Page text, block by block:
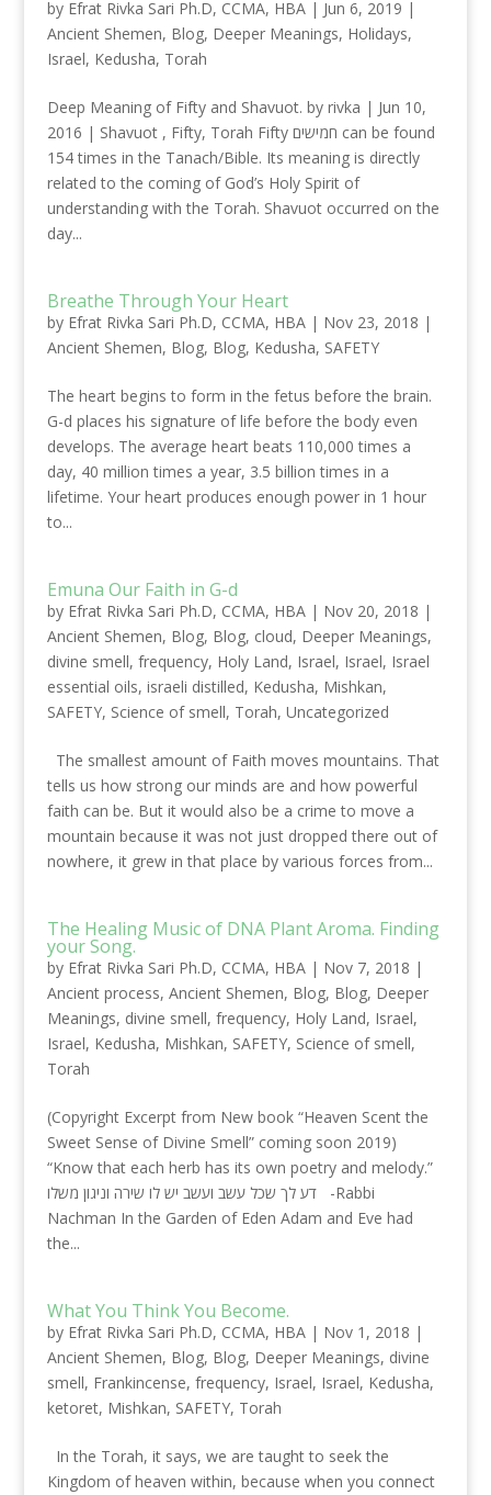
by Efrat Rivka Sari Ph.D, CCMA, HBA| Jun 6, 2019 |
Ancient Shemen, Blog, Deeper Meanings, Holidays,
Israel, Kedusha, Torah
Deep Meaning of Fifty and Shavuot. by rivka | Jun 10,
2016 | Shavuot , Fifty, Torah Fifty חמישים can be found
154 times in the Tanach/Bible. Its meaning is directly
related to the coming of God’s Holy Spirit of
understanding with the Torah. Shavuot occurred on the
day...
Breathe Through Your Heart
by Efrat Rivka Sari Ph.D, CCMA, HBA| Nov 23, 2018 |
Ancient Shemen, Blog, Blog, Kedusha, SAFETY
The heart begins to form in the fetus before the brain.
G-d places his signature of life before the body even
develops. The average heart beats 110,000 times a
day, 40 million times a year, 3.5 billion times in a
lifetime. Your heart produces enough power in 1 hour
to...
Emuna Our Faith in G-d
by Efrat Rivka Sari Ph.D, CCMA, HBA| Nov 20, 2018 |
Ancient Shemen, Blog, Blog, cloud, Deeper Meanings,
divine smell, frequency, Holy Land, Israel, Israel, Israel
essential oils, israeli distilled, Kedusha, Mishkan,
SAFETY, Science of smell, Torah, Uncategorized
The smallest amount of Faith moves mountains. That
tells us how strong our minds are and how powerful
faith can be. But it would also be a crime to move a
mountain because it was not just dropped there out of
nowhere, it grew in that place by various forces from...
The Healing Music of DNA Plant Aroma. Finding
your Song.
by Efrat Rivka Sari Ph.D, CCMA, HBA| Nov 7, 2018 |
Ancient process, Ancient Shemen, Blog, Blog, Deeper
Meanings, divine smell, frequency, Holy Land, Israel,
Israel, Kedusha, Mishkan, SAFETY, Science of smell,
Torah
(Copyright Excerpt from New book “Heaven Scent the
Sweet Sense of Divine Smell” coming soon 2019)
“Know that each herb has its own poetry and melody.”
דע לך שכל עשב ועשב יש לו שירה וניגון משלו -Rabbi
Nachman In the Garden of Eden Adam and Eve had
the...
What You Think You Become.
by Efrat Rivka Sari Ph.D, CCMA, HBA| Nov 1, 2018 |
Ancient Shemen, Blog, Blog, Deeper Meanings, divine
smell, Frankincense, frequency, Israel, Israel, Kedusha,
ketoret, Mishkan, SAFETY, Torah
In the Torah, it says, we are taught to seek the
Kingdom of heaven within, because when you connect